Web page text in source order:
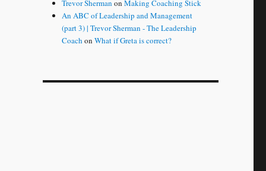
Trevor Sherman onMaking Coaching Stick
An ABC of Leadership and Management
(part 3) | Trevor Sherman - The Leadership
Coach onWhat if Greta is correct?